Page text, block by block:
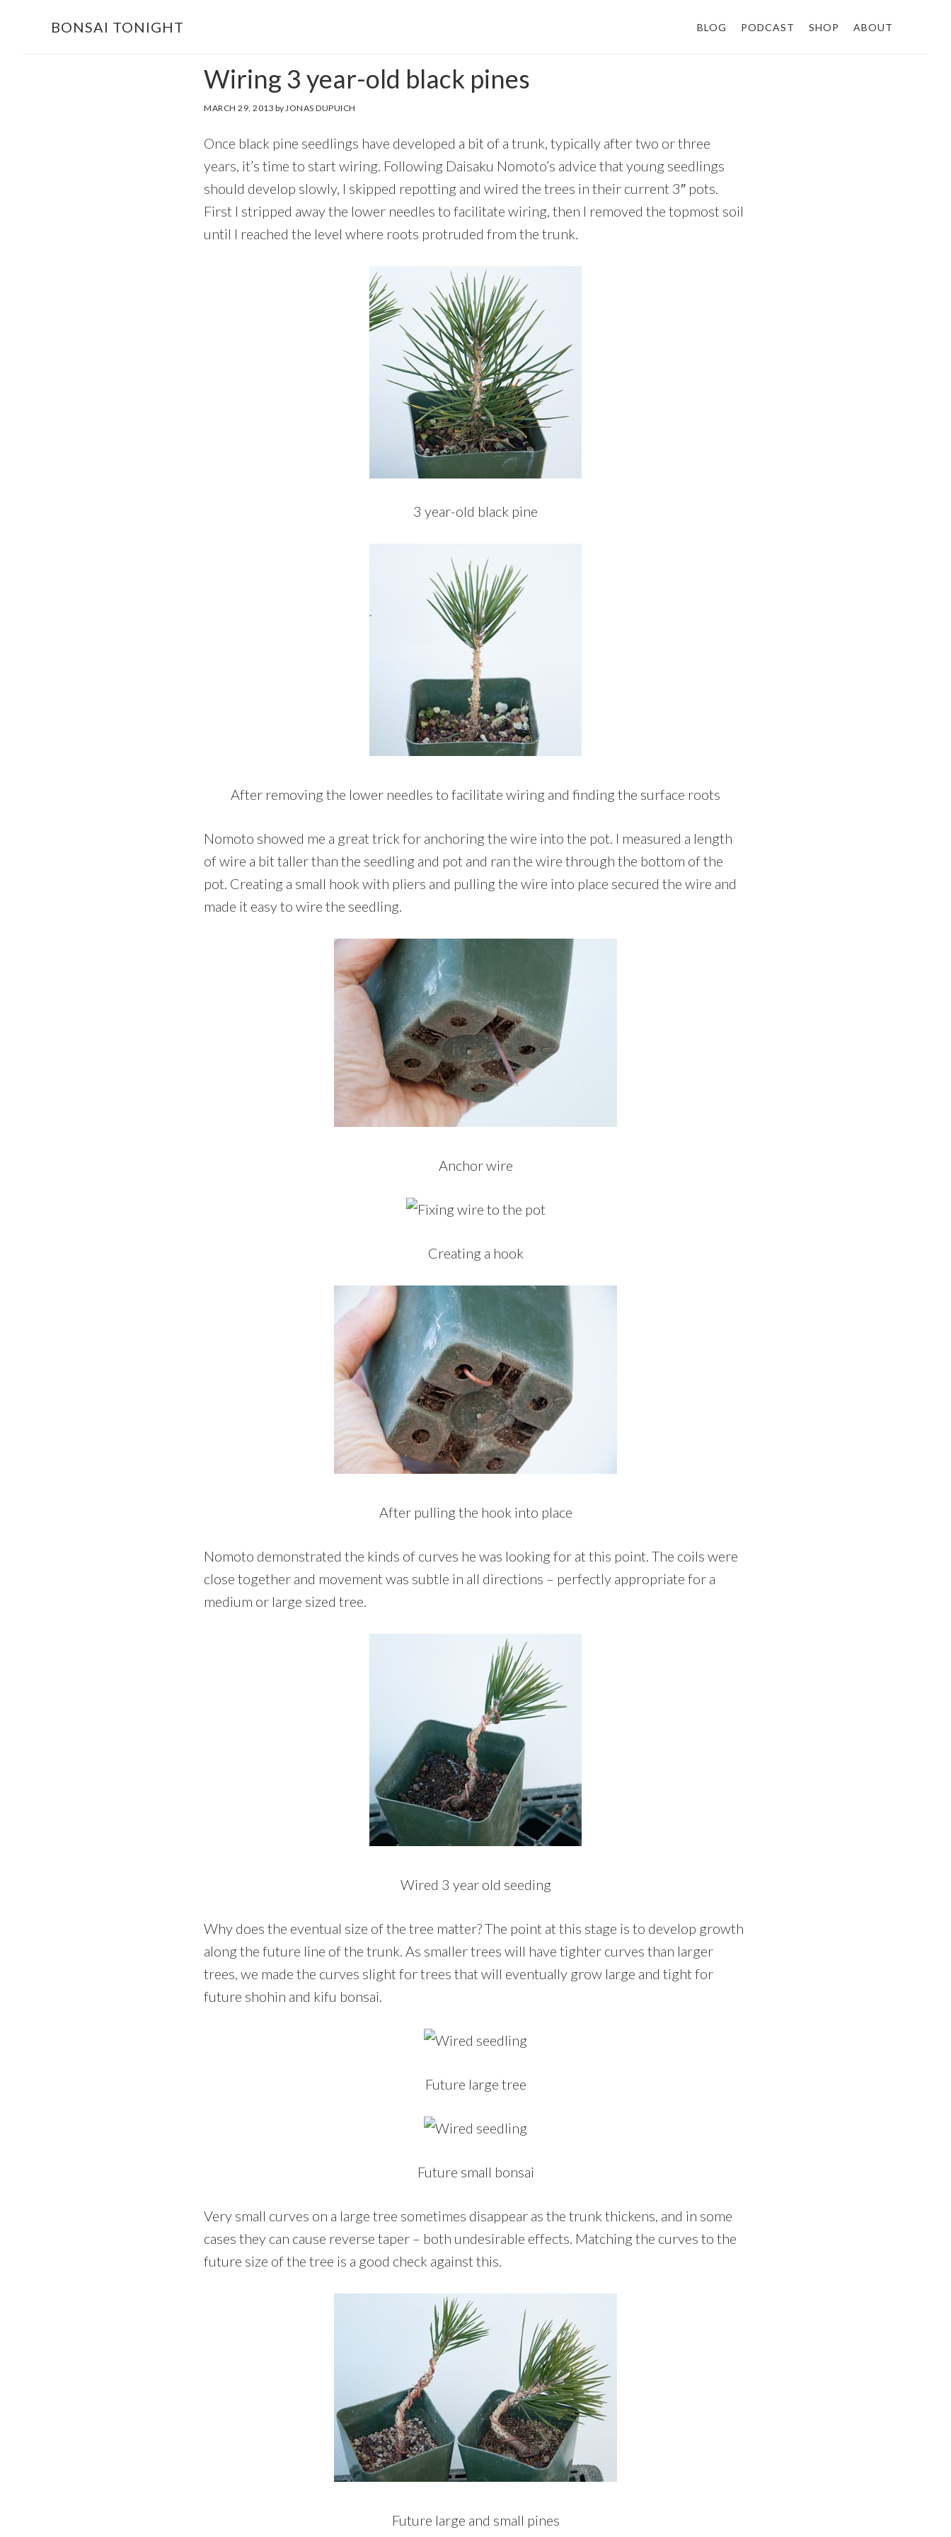
BONSAI TONIGHT BLOG PODCAST SHOP ABOUT
Wiring 3 year-old black pines
MARCH 29, 2013 by JONAS DUPUICH
Once black pine seedlings have developed a bit of a trunk, typically after two or three
years, it’s time to start wiring. Following Daisaku Nomoto’s advice that young seedlings
should develop slowly, I skipped repotting and wired the trees in their current 3″ pots.
First I stripped away the lower needles to facilitate wiring, then I removed the topmost soil
until I reached the level where roots protruded from the trunk.
3 year-old black pine
After removing the lower needles to facilitate wiring and finding the surface roots
Nomoto showed me a great trick for anchoring the wire into the pot. I measured a length
of wire a bit taller than the seedling and pot and ran the wire through the bottom of the
pot. Creating a small hook with pliers and pulling the wire into place secured the wire and
made it easy to wire the seedling.
Anchor wire
Creating a hook
After pulling the hook into place
Nomoto demonstrated the kinds of curves he was looking for at this point. The coils were
close together and movement was subtle in all directions – perfectly appropriate for a
medium or large sized tree.
Wired 3 year old seeding
Why does the eventual size of the tree matter? The point at this stage is to develop growth
along the future line of the trunk. As smaller trees will have tighter curves than larger
trees, we made the curves slight for trees that will eventually grow large and tight for
future shohin and kifu bonsai.
Future large tree
Future small bonsai
Very small curves on a large tree sometimes disappear as the trunk thickens, and in some
cases they can cause reverse taper – both undesirable effects. Matching the curves to the
future size of the tree is a good check against this.
Future large and small pines